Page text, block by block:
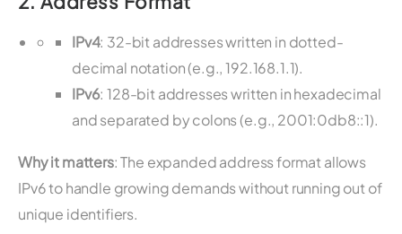
IPv4: 32-bit addresses written in dotted-
decimal notation (e.g., 192.168.1.1).
IPv6: 128-bit addresses written in hexadecimal
and separated by colons (e.g., 2001:0db8::1).
Why it matters: The expanded address format allows
IPv6 to handle growing demands without running out of
unique identifiers.